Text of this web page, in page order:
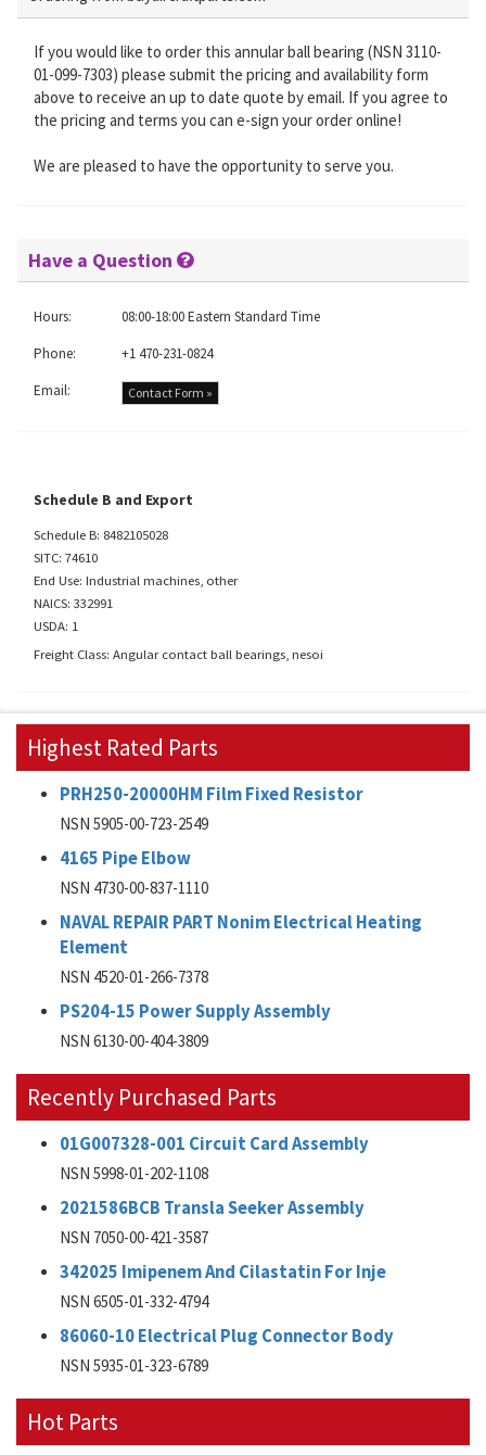
If you would like to order this annular ball bearing (NSN 3110-
01-099-7303) please submit the pricing and availability form
above to receive an up to date quote by email. If you agree to
the pricing and terms you can e-sign your order online!
We are pleased to have the opportunity to serve you.
Have a Question
Hours:
08:00-18:00 Eastern Standard Time
Phone:
+1 470-231-0824
Email:
Contact Form »
Schedule B and Export
Schedule B: 8482105028
SITC: 74610
End Use: Industrial machines, other
NAICS: 332991
USDA: 1
Freight Class: Angular contact ball bearings, nesoi
Highest Rated Parts
PRH250-20000HM Film Fixed Resistor
NSN 5905-00-723-2549
4165 Pipe Elbow
NSN 4730-00-837-1110
NAVAL REPAIR PART Nonim Electrical Heating
Element
NSN 4520-01-266-7378
PS204-15 Power Supply Assembly
NSN 6130-00-404-3809
Recently Purchased Parts
01G007328-001 Circuit Card Assembly
NSN 5998-01-202-1108
2021586BCB Transla Seeker Assembly
NSN 7050-00-421-3587
342025 Imipenem And Cilastatin For Inje
NSN 6505-01-332-4794
86060-10 Electrical Plug Connector Body
NSN 5935-01-323-6789
Hot Parts